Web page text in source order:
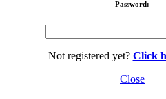
Password:
Not registered yet? Click
Close